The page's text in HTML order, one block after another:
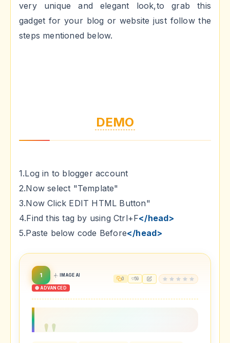
very unique and elegant look,to grab this
gadget for your blog or website just follow the
steps mentioned below.
DEMO
1.Log in to blogger account
2.Now select "Template"
3.Now Click EDIT HTML Button"
4.Find this tag by using Ctrl+F</head>
5.Paste below code Before</head>
1 IMAGE AI
🔴 ADVANCED
0 59